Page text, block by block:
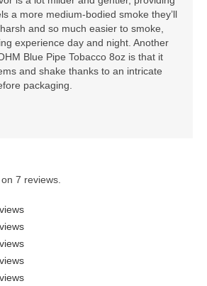
a more medium-bodied smoke they’ll
and so much easier to smoke,
experience day and night. Another
Blue Pipe Tobacco 8oz is that it
and shake thanks to an intricate
packaging.
7 reviews